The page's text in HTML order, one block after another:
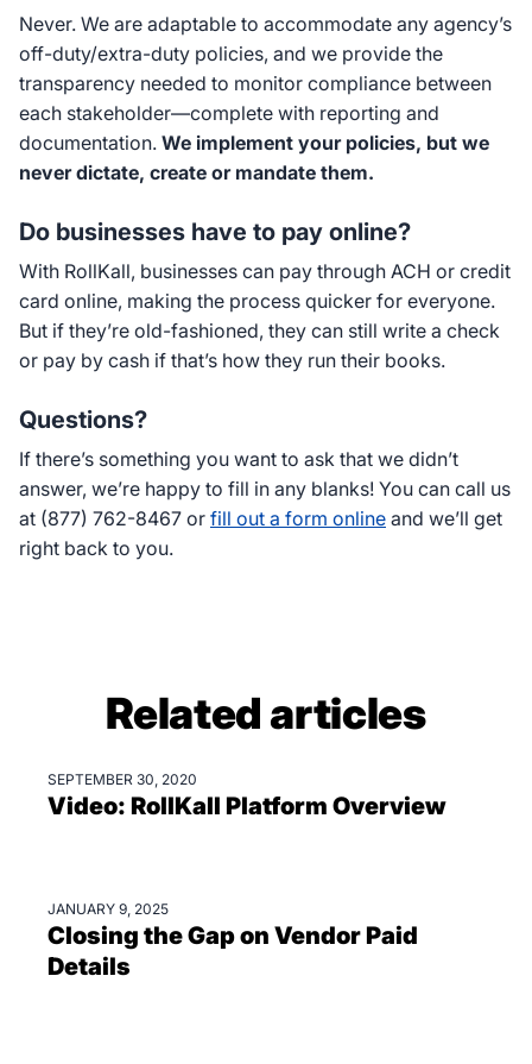
Never. We are adaptable to accommodate any agency’s
off-duty/extra-duty policies, and we provide the
transparency needed to monitor compliance between
each stakeholder—complete with reporting and
documentation. We implement your policies, but we
never dictate, create or mandate them.
Do businesses have to pay online?
With RollKall, businesses can pay through ACH or credit
card online, making the process quicker for everyone.
But if they’re old-fashioned, they can still write a check
or pay by cash if that’s how they run their books.
Questions?
If there’s something you want to ask that we didn’t
answer, we’re happy to fill in any blanks! You can call us
at (877) 762-8467 or fill out a form online and we’ll get
right back to you.
Related articles
VIDEOS
Video: RollKall Platform Overview
SEPTEMBER 30, 2020
BLOGS
Closing the Gap on Vendor Paid
Details
JANUARY 9, 2025